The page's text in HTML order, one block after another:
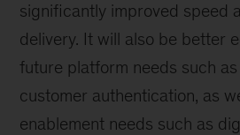
significantly improved speed
delivery. It will also be better
future platform needs such as
customer authentication, as
enablement needs such as